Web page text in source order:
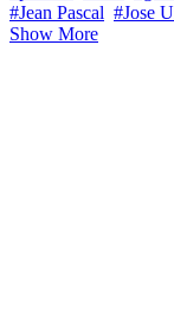
#Jean Pascal #Jose
Show More